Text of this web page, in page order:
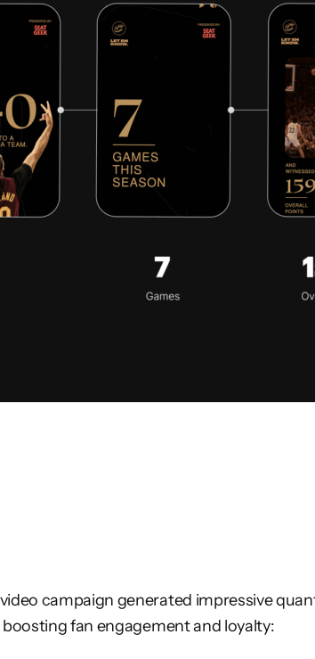
campaign generated impressive
fan engagement and loyalty: